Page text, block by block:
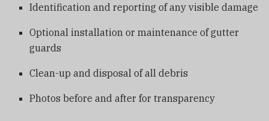
Identification and reporting of any visible damage
Optional installation or maintenance of gutter
guards
Clean-up and disposal of all debris
Photos before and after for transparency